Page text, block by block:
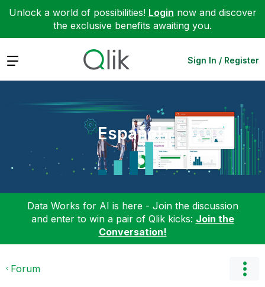
Unlock a world of possibilities! Login now and discover
the exclusive benefits awaiting you.
Expand Sign In / Register
Español
Data Works for AI is here - Join the discussion
and enter to win a pair of Qlik kicks: Join the
Conversation!
Forum